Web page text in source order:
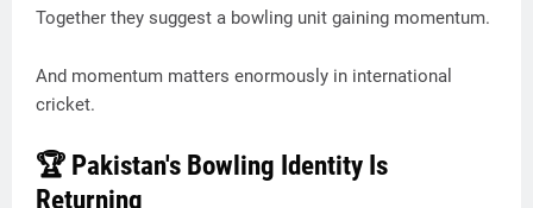
Together they suggest a bowling unit gaining momentum.
And momentum matters enormously in international
cricket.
🏆 Pakistan's Bowling Identity Is
Returning